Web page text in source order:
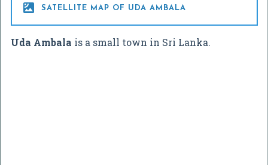
 SATELLITE MAP OF UDA AMBALA
Uda Ambala is a small town in Sri Lanka.